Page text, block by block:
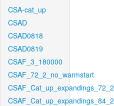
CSA-cat_up
CSAD
CSAD0818
CSAD0819
CSAF_3_180000
CSAF_72_2_no_warmstart
CSAF_Cat_up_expandings_72_2
CSAF_Cat_up_expandings_84_2